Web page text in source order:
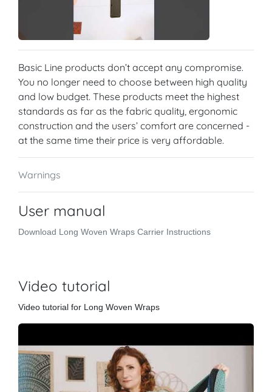
Basic Line products don’t accept any compromise.
You no longer need to choose between high quality
and low budget. These products meet the highest
standards as far as the fabric quality, ergonomic
construction and the users’ comfort are concerned -
at the same time their price is very affordable.
Warnings
User manual
Download Long Woven Wraps Carrier Instructions
Video tutorial
Video tutorial for Long Woven Wraps